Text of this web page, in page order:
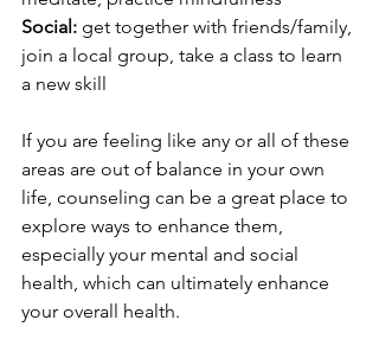
Social: get together with friends/family,
join a local group, take a class to learn
a new skill
If you are feeling like any or all of these
areas are out of balance in your own
life, counseling can be a great place to
explore ways to enhance them,
especially your mental and social
health, which can ultimately enhance
your overall health.